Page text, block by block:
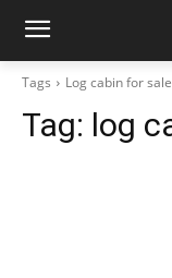
Tags Log cabin for
Tag: log